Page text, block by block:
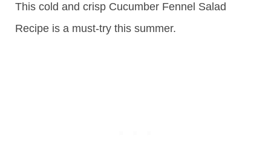
This cold and crisp Cucumber Fennel Salad
Recipe is a must-try this summer.